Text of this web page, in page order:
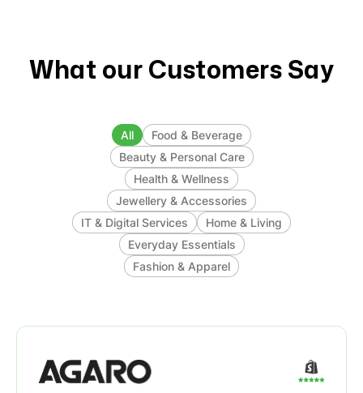
What our Customers Say
All
Food & Beverage
Beauty & Personal Care
Health & Wellness
Jewellery & Accessories
IT & Digital Services
Home & Living
Everyday Essentials
Fashion & Apparel